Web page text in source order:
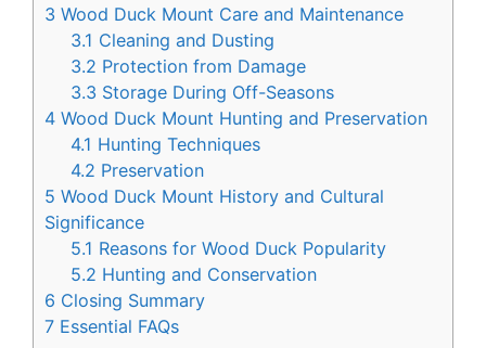
3 Wood Duck Mount Care and Maintenance
3.1 Cleaning and Dusting
3.2 Protection from Damage
3.3 Storage During Off-Seasons
4 Wood Duck Mount Hunting and Preservation
4.1 Hunting Techniques
4.2 Preservation
5 Wood Duck Mount History and Cultural
Significance
5.1 Reasons for Wood Duck Popularity
5.2 Hunting and Conservation
6 Closing Summary
7 Essential FAQs